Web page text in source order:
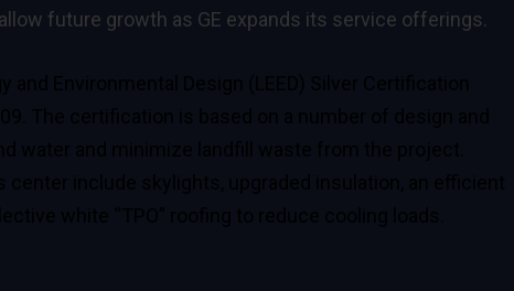
future growth as GE expands its service offerings.